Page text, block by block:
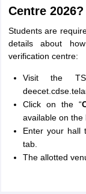
Centre 2026?
Students are
details about
verification centre:
Visit the
Click on the “
available on the
Enter your hall
tab.
The allotted